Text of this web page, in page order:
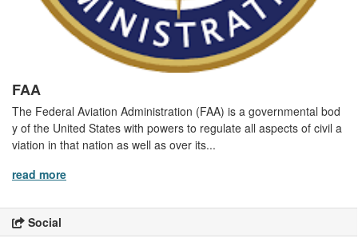
FAA
The Federal Aviation Administration (FAA) is a governmental bod
y of the United States with powers to regulate all aspects of civil a
viation in that nation as well as over its...
read more
Social